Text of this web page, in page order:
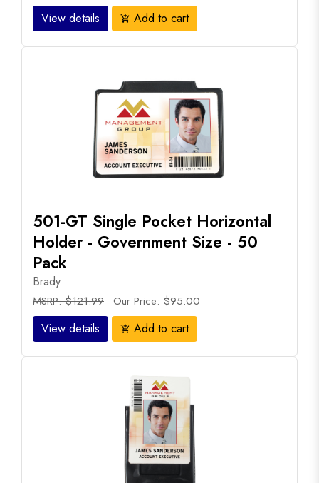
View details add_shopping_cart Add to cart
501-GT Single Pocket Horizontal
Holder - Government Size - 50
Pack
Brady
MSRP: $121.99 Our Price: $95.00
View details add_shopping_cart Add to cart